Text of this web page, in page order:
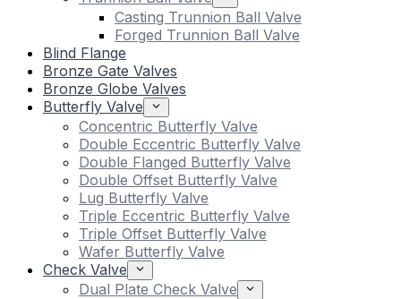
Casting Trunnion Ball Valve
Forged Trunnion Ball Valve
Blind Flange
Bronze Gate Valves
Bronze Globe Valves
Butterfly Valve
Concentric Butterfly Valve
Double Eccentric Butterfly Valve
Double Flanged Butterfly Valve
Double Offset Butterfly Valve
Lug Butterfly Valve
Triple Eccentric Butterfly Valve
Triple Offset Butterfly Valve
Wafer Butterfly Valve
Check Valve
Dual Plate Check Valve